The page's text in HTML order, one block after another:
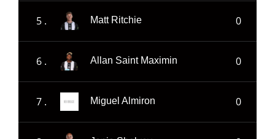
5 . Matt Ritchie 0
6 . Allan Saint Maximin 0
7 . Miguel Almiron 0